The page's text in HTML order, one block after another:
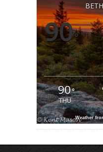
90°
90°
THU
Weather